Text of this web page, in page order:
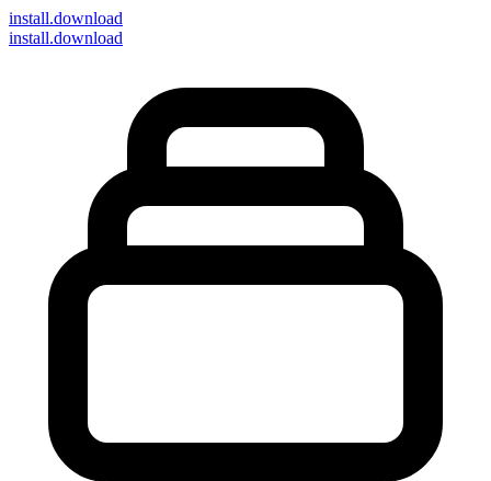
install.download
install.download